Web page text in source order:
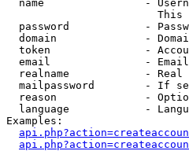
name                -
This
password            -
domain              -
token               -
email               -
realname            - Real
mailpassword        - If
reason              -
language            -
Examples: